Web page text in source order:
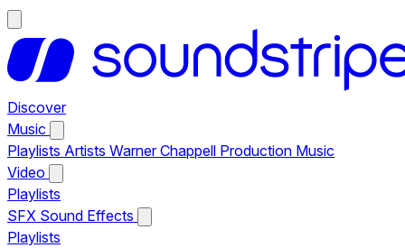
Discover
Music
Playlists Artists Warner Chappell Production Music
Video
Playlists
SFX Sound Effects
Playlists